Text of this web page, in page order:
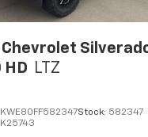
Chevrolet
HD
LTZ
Stock: 582347